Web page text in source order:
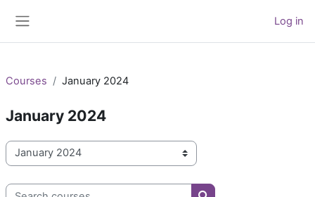
Log in
Courses January 2024
January 2024
Course categories
Search courses